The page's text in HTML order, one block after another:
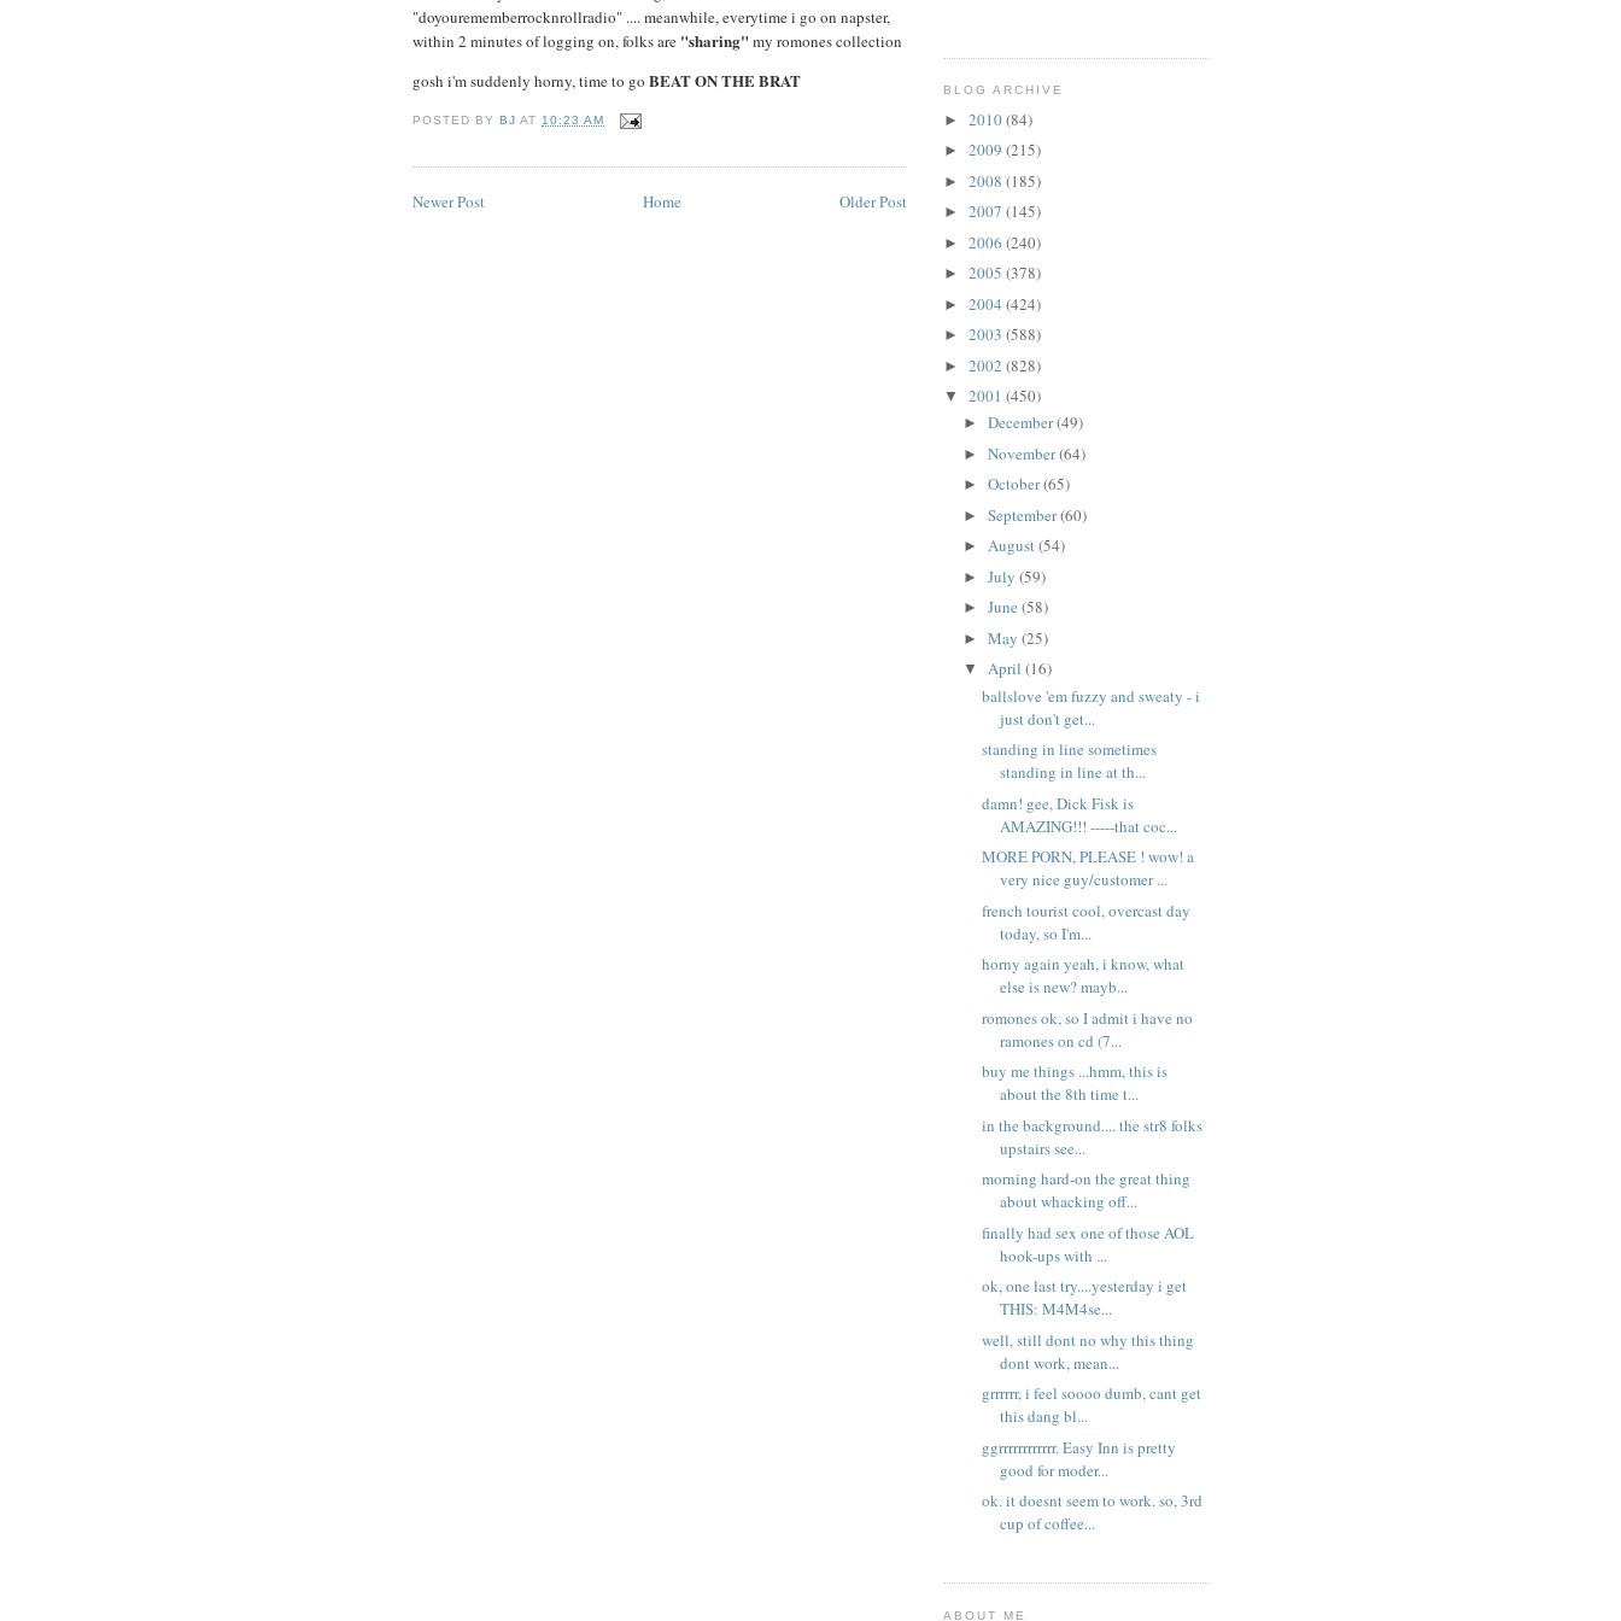
"doyourememberrocknrollradio" .... meanwhile, everytime i go on napster,
within 2 minutes of logging on, folks are "sharing" my romones collection
gosh i'm suddenly horny, time to go BEAT ON THE BRAT
POSTED BYBJ AT 10:23 AM
Newer Post Older Post
Home
BLOG ARCHIVE
► 2010(84)
► 2009 (215)
► 2008 (185)
► 2007 (145)
► 2006 (240)
► 2005 (378)
► 2004 (424)
► 2003 (588)
► 2002 (828)
▼ 2001 (450)
► December(49)
► November(64)
► October(65)
► September(60)
► August(54)
► July (59)
► June (58)
► May (25)
▼ April (16)
ballslove 'em fuzzy and sweaty - i
just don't get...
standing in line sometimes
standing in line at th...
damn! gee, Dick Fisk is
AMAZING!!! -----that coc...
MORE PORN, PLEASE ! wow! a
very nice guy/customer ...
french tourist cool, overcast day
today, so I'm...
horny again yeah, i know, what
else is new? mayb...
romones ok, so I admit i have no
ramones on cd (7...
buy me things ...hmm, this is
about the 8th time t...
in the background.... the str8 folks
upstairs see...
morning hard-on the great thing
about whacking off...
finally had sex one of those AOL
hook-ups with ...
ok, one last try....yesterday i get
THIS: M4M4se...
well, still dont no why this thing
dont work, mean...
grrrrrr, i feel soooo dumb, cant get
this dang bl...
ggrrrrrrrrrrrr. Easy Inn is pretty
good for moder...
ok. it doesnt seem to work. so, 3rd
cup of coffee...
ABOUT ME